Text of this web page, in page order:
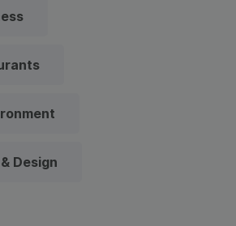
Design